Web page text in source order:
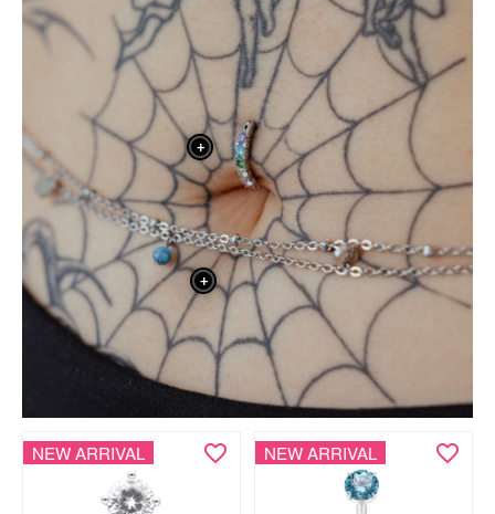
+
+
NEW ARRIVAL NEW ARRIVAL